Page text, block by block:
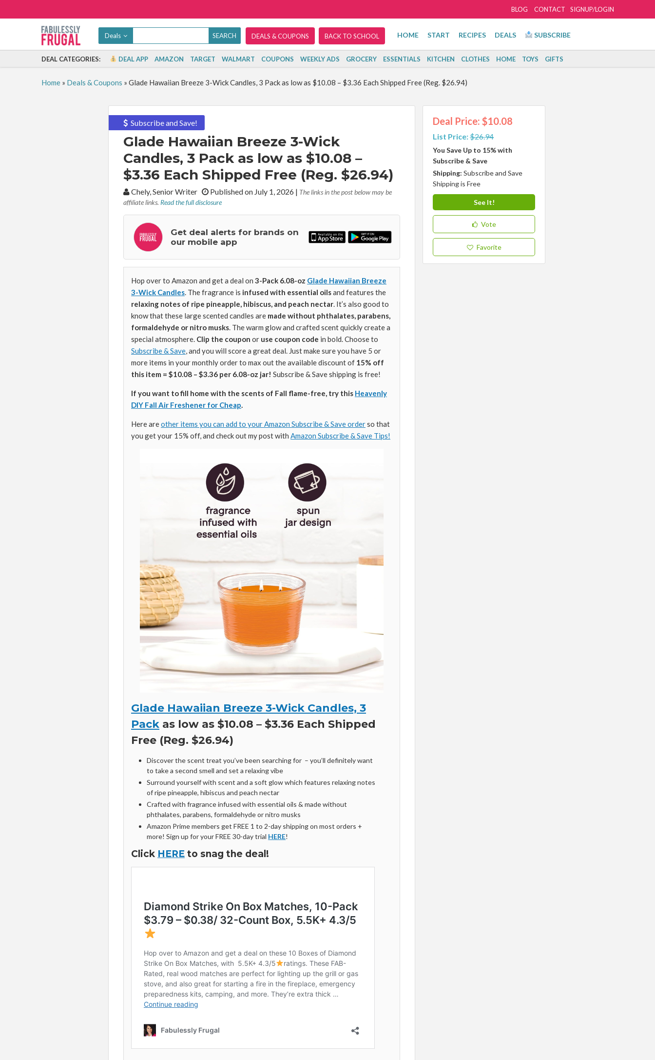
SIGNUP/LOGIN
BLOG CONTACT
Deals DEALS & COUPONS BACK TO SCHOOL HOME START RECIPES DEALS SUBSCRIBE
DEAL CATEGORIES: DEAL APP AMAZON TARGET WALMART COUPONS WEEKLY ADS GROCERY ESSENTIALS KITCHEN CLOTHES HOME TOYS GIFTS
Home» Deals & Coupons » Glade Hawaiian Breeze 3-Wick Candles, 3 Pack as low as $10.08 – $3.36 Each Shipped Free (Reg. $26.94)
Subscribe and Save!
Glade Hawaiian Breeze 3-Wick
Candles, 3 Pack as low as $10.08 –
$3.36 Each Shipped Free (Reg. $26.94)
By:Chely, Senior Writer Published on July 1, 2026 | The links in the post below may be
affiliate links. Read the full disclosure
Get deal alerts for brands on
our mobile app
Hop over to Amazon and get a deal on 3-Pack 6.08-oz Glade Hawaiian Breeze
3-Wick Candles. The fragrance is infused with essential oilsand features the
relaxing notes of ripe pineapple, hibiscus, and peach nectar. It’s also good to
know that these large scented candles are made without phthalates, parabens,
formaldehyde or nitro musks. The warm glow and crafted scent quickly create a
special atmosphere. Clip the coupon or use coupon code in bold. Choose to
Subscribe & Save, and you will score a great deal. Just make sure you have 5 or
more items in your monthly order to max out the available discount of 15% off
this item = $10.08 – $3.36 per 6.08-oz jar! Subscribe & Save shipping is free!
If you want to fill home with the scents of Fall flame-free, try this Heavenly
DIY Fall Air Freshener for Cheap.
Here areother items you can add to your Amazon Subscribe & Save orderso that
you get your 15% off, and check out my post with Amazon Subscribe & Save Tips!
Glade Hawaiian Breeze 3-Wick Candles, 3
Pack as low as $10.08 – $3.36 Each Shipped
Free (Reg. $26.94)
Discover the scent treat you’ve been searching for – you’ll definitely want
to take a second smell and set a relaxing vibe
Surround yourself with scent and a soft glow which features relaxing notes
of ripe pineapple, hibiscus and peach nectar
Crafted with fragrance infused with essential oils & made without
phthalates, parabens, formaldehyde or nitro musks
Amazon Prime members get FREE 1 to 2-day shipping on most orders +
more! Sign up for your FREE 30-day trial HERE!
Click HERE to snag the deal!
Deal Price: $10.08
List Price:$26.94
You Save Up to 15% with
Subscribe & Save
Shipping: Subscribe and Save
Shipping is Free
See It!
Vote
Favorite